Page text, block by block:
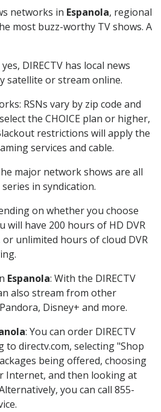
networks in Espanola, regional
most buzz-worthy TV shows. A
DIRECTV has local news
satellite or stream online.
RSNs vary by zip code and
the CHOICE plan or higher,
restrictions will apply the
services and cable.
major network shows are all
series in syndication.
on whether you choose
will have 200 hours of HD DVR
unlimited hours of cloud DVR
Espanola: With the DIRECTV
also stream from other
Disney+ and more.
: You can order DIRECTV
to directv.com, selecting "Shop
being offered, choosing
Internet, and then looking at
you can call 855-